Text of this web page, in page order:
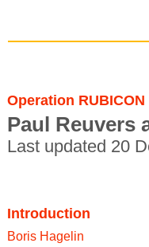
Operation RUBICON
Paul Reuvers
Last updated 20
Introduction
Boris Hagelin